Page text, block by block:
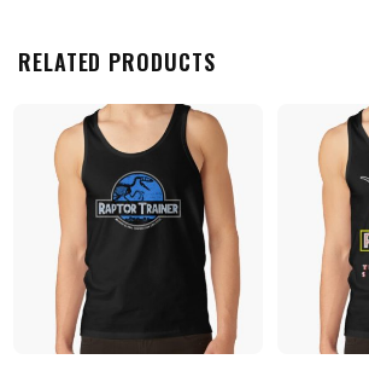
RELATED PRODUCTS